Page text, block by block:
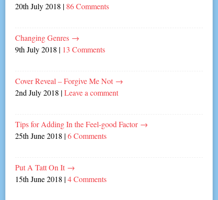
20th July 2018 | 86 Comments
Changing Genres →
9th July 2018 | 13 Comments
Cover Reveal – Forgive Me Not →
2nd July 2018 |Leave a comment
Tips for Adding In the Feel-good Factor →
25th June 2018 |6 Comments
Put A Tatt On It →
15th June 2018 |4 Comments